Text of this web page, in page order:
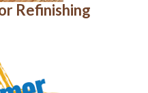
Refinishing